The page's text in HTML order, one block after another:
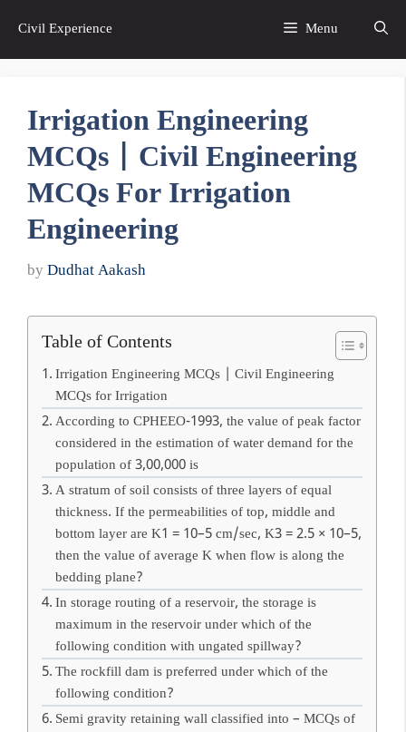
content
Civil Experience Menu
Irrigation Engineering
MCQs | Civil Engineering
MCQs For Irrigation
Engineering
by Dudhat Aakash
Table of Contents
Irrigation Engineering MCQs | Civil Engineering
MCQs for Irrigation
According to CPHEEO-1993, the value of peak factor
considered in the estimation of water demand for the
population of 3,00,000 is
A stratum of soil consists of three layers of equal
thickness. If the permeabilities of top, middle and
bottom layer are K1 = 10–5 cm/sec, K3 = 2.5 × 10–5,
then the value of average K when flow is along the
bedding plane?
In storage routing of a reservoir, the storage is
maximum in the reservoir under which of the
following condition with ungated spillway?
The rockfill dam is preferred under which of the
following condition?
Semi gravity retaining wall classified into – MCQs of